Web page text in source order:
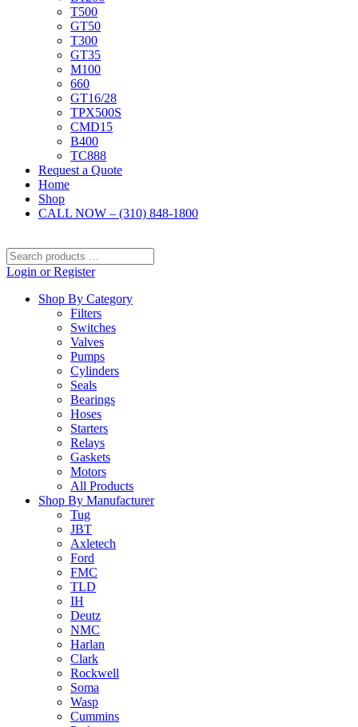
T500
GT50
T300
GT35
M100
660
GT16/28
TPX500S
CMD15
B400
TC888
Request a Quote
Home
Shop
CALL NOW – (310) 848-1800
Search
products
Login or Register
Shop By Category
Filters
Switches
Valves
Pumps
Cylinders
Seals
Bearings
Hoses
Starters
Relays
Gaskets
Motors
All Products
Shop By Manufacturer
Tug
JBT
Axletech
Ford
FMC
TLD
IH
Deutz
NMC
Harlan
Clark
Rockwell
Soma
Wasp
Cummins